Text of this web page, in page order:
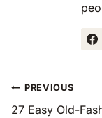
Post
PREVIOUS
27 Easy Old-